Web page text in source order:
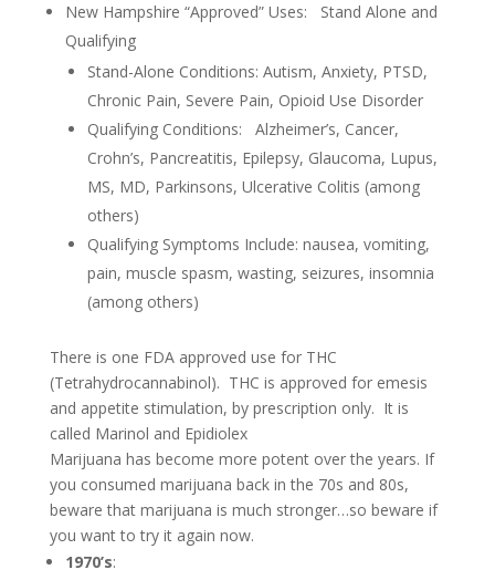
New Hampshire “Approved” Uses: Stand Alone and
Qualifying
Stand-Alone Conditions: Autism, Anxiety, PTSD,
Chronic Pain, Severe Pain, Opioid Use Disorder
Qualifying Conditions: Alzheimer’s, Cancer,
Crohn’s, Pancreatitis, Epilepsy, Glaucoma, Lupus,
MS, MD, Parkinsons, Ulcerative Colitis (among
others)
Qualifying Symptoms Include: nausea, vomiting,
pain, muscle spasm, wasting, seizures, insomnia
(among others)
There is one FDA approved use for THC
(Tetrahydrocannabinol). THC is approved for emesis
and appetite stimulation, by prescription only. It is
called Marinol and Epidiolex
Marijuana has become more potent over the years. If
you consumed marijuana back in the 70s and 80s,
beware that marijuana is much stronger…so beware if
you want to try it again now.
1970’s: